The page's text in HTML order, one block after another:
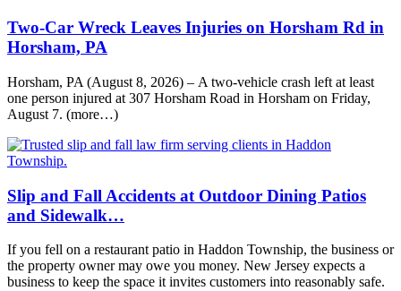
Two-Car Wreck Leaves Injuries on Horsham Rd in
Horsham, PA
Horsham, PA (August 8, 2026) – A two-vehicle crash left at least
one person injured at 307 Horsham Road in Horsham on Friday,
August 7. (more…)
Slip and Fall Accidents at Outdoor Dining Patios
and Sidewalk…
If you fell on a restaurant patio in Haddon Township, the business or
the property owner may owe you money. New Jersey expects a
business to keep the space it invites customers into reasonably safe.